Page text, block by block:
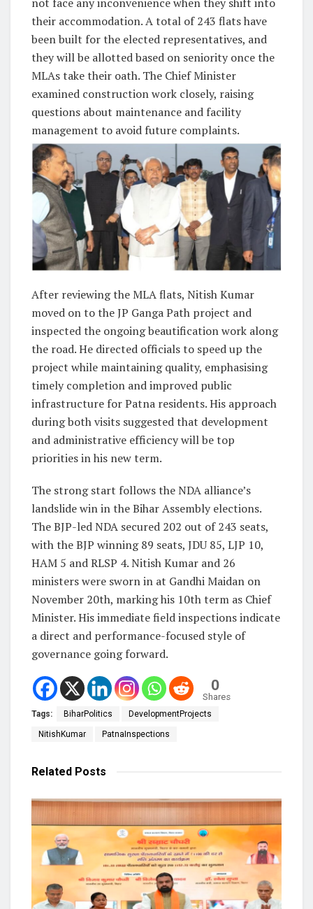
their accommodation. A total of 243 flats have
been built for the elected representatives, and
they will be allotted based on seniority once the
MLAs take their oath. The Chief Minister
examined construction work closely, raising
questions about maintenance and facility
management to avoid future complaints.
After reviewing the MLA flats, Nitish Kumar
moved on to the JP Ganga Path project and
inspected the ongoing beautification work along
the road. He directed officials to speed up the
project while maintaining quality, emphasising
timely completion and improved public
infrastructure for Patna residents. His approach
during both visits suggested that development
and administrative efficiency will be top
priorities in his new term.
The strong start follows the NDA alliance’s
landslide win in the Bihar Assembly elections.
The BJP-led NDA secured 202 out of 243 seats,
with the BJP winning 89 seats, JDU 85, LJP 10,
HAM 5 and RLSP 4. Nitish Kumar and 26
ministers were sworn in at Gandhi Maidan on
November 20th, marking his 10th term as Chief
Minister. His immediate field inspections indicate
a direct and performance-focused style of
governance going forward.
0
Shares
Tags: BiharPolitics DevelopmentProjects
NitishKumar PatnaInspections
Related Posts